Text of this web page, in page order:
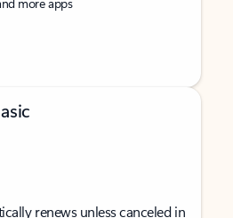
renews unless canceled in